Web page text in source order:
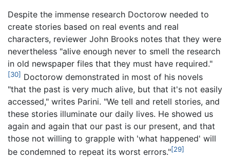
Despite the immense research Doctorow needed to
create stories based on real events and real
characters, reviewer John Brooks notes that they were
nevertheless "alive enough never to smell the research
in old newspaper files that they must have required."
[30] Doctorow demonstrated in most of his novels
"that the past is very much alive, but that it's not easily
accessed," writes Parini. "We tell and retell stories, and
these stories illuminate our daily lives. He showed us
again and again that our past is our present, and that
those not willing to grapple with 'what happened' will
be condemned to repeat its worst errors."[29]